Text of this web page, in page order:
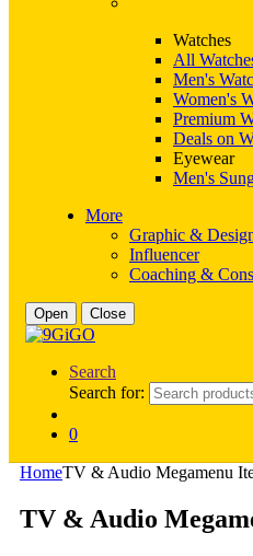
Watches
All
Men's
Women's
Premium
Deals on
Eyewear
Men's
More
Graphic &
Influencer
Coaching &
Open Close
Search
Search for:
0
HomeTV & Audio Megamenu
TV & Audio